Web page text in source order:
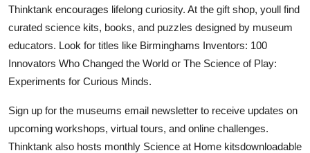
Thinktank encourages lifelong curiosity. At the gift shop, youll find
curated science kits, books, and puzzles designed by museum
educators. Look for titles like Birminghams Inventors: 100
Innovators Who Changed the World or The Science of Play:
Experiments for Curious Minds.
Sign up for the museums email newsletter to receive updates on
upcoming workshops, virtual tours, and online challenges.
Thinktank also hosts monthly Science at Home kitsdownloadable